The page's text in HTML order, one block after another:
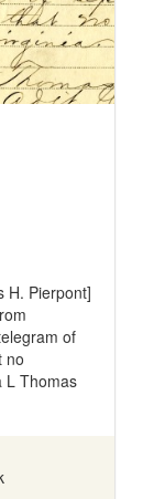
H. Pierpont]
of
no
L Thomas